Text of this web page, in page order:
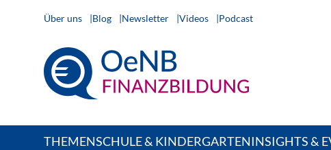
Über uns Blog Newsletter Videos Podcast
THEMENSCHULE & KINDERGARTENINSIGHTS &